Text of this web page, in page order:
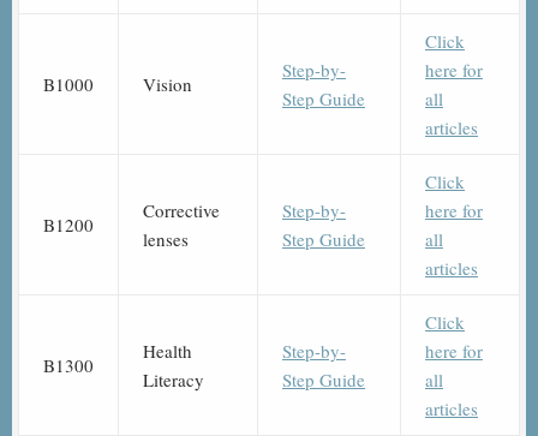
B1000 Vision
Step-by-
Step Guide
Click
here for
all
articles
B1200
Corrective
lenses
Step-by-
Step Guide
Click
here for
all
articles
B1300
Health
Literacy
Step-by-
Step Guide
Click
here for
all
articles